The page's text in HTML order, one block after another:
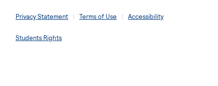
Privacy Statement Terms of Use Accessibility
Students Rights